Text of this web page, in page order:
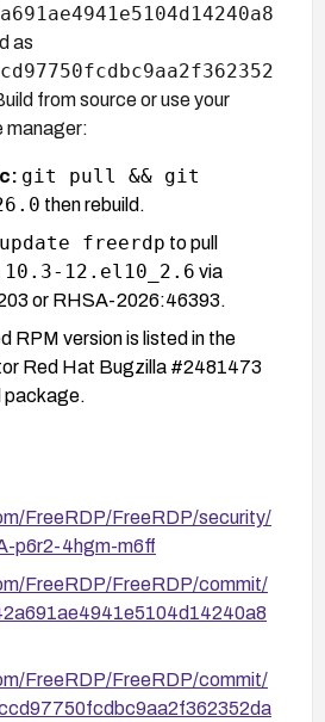
as
from source or use your
manager:
git pull && git
then rebuild.
freerdp to pull
12.el10_2.6 via
or RHSA-2026:46393.
RPM version is listed in the
Red Hat Bugzilla #2481473
package.
to prevent users from
pinning/verification so
This does not protect
legitimate server.
FreeRDP/FreeRDP/security/
p6r2-4hgm-m6ff
FreeRDP/FreeRDP/commit/
FreeRDP/FreeRDP/commit/